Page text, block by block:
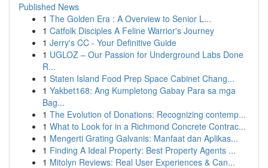
Published News
1 The Golden Era : A Overview to Senior L...
1 Catfolk Disciples A Feline Warrior's Journey
1 Jerry's CC - Your Definitive Guide
1 UGLOZ – Our Passion for Underground Labs Done
R...
1 Staten Island Food Prep Space Cabinet Chang...
1 Yakbet168: Ang Kumpletong Gabay Para sa mga
Bag...
1 The Evolution of Donations: Recognizing contemp...
1 What to Look for in a Richmond Concrete Contrac...
1 Mengerti Grating Galvanis: Manfaat dan Aplikas...
1 Finding A Ideal Property: Best Property Agents ...
1 Mitolyn Reviews: Real User Experiences & Can...